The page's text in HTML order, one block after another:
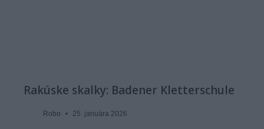
Rakúske skalky: Badener Kletterschule
Robo 25. januára 2026